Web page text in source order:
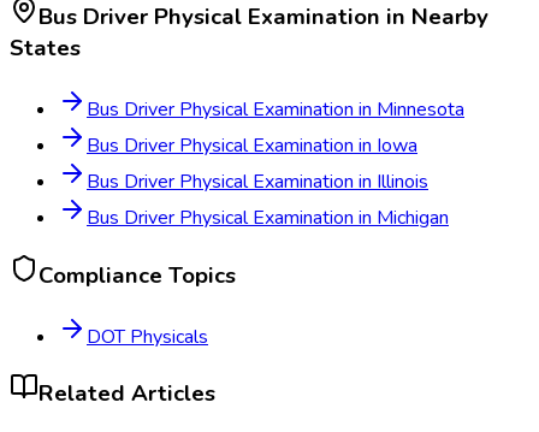
Bus Driver Physical Examination in Nearby
States
Bus Driver Physical Examination in Minnesota
Bus Driver Physical Examination in Iowa
Bus Driver Physical Examination in Illinois
Bus Driver Physical Examination in Michigan
Compliance Topics
DOT Physicals
Related Articles